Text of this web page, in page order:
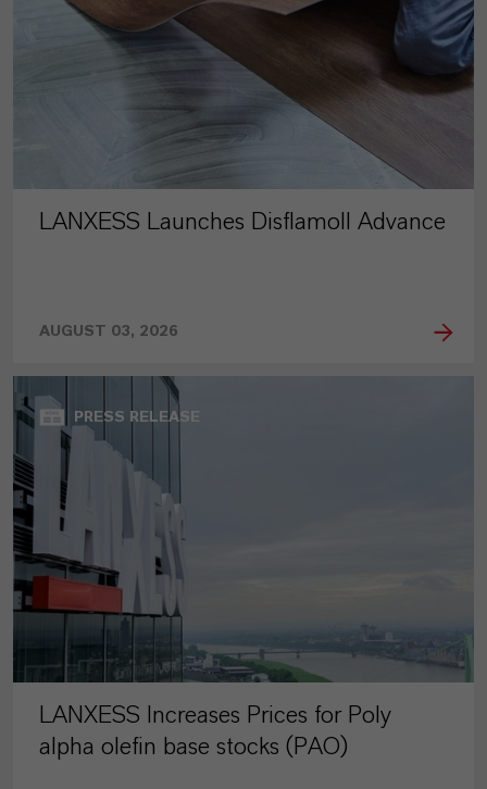
LANXESS Launches Disflamoll Advance
AUGUST 03, 2026
PRESS RELEASE
LANXESS Increases Prices for Poly
alpha olefin base stocks (PAO)